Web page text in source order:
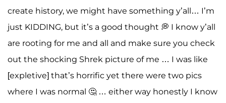
create history, we might have something y’all… I’m
just KIDDING, but it’s a good thought 💭 I know y’all
are rooting for me and all and make sure you check
out the shocking Shrek picture of me … I was like
[expletive] that’s horrific yet there were two pics
where I was normal 🤔 … either way honestly I know